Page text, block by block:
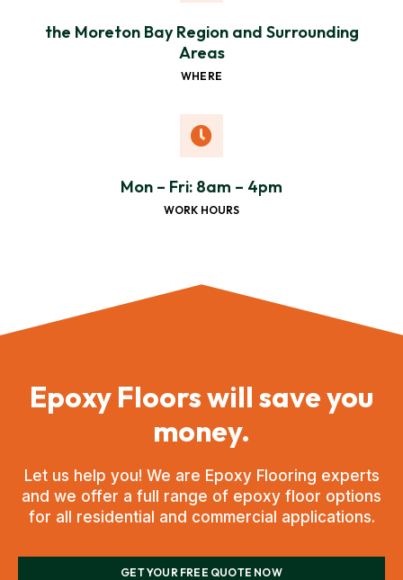
the Moreton Bay Region and Surrounding
Areas
WHERE
Mon – Fri: 8am – 4pm
WORK HOURS
Epoxy Floors will save you
money.
Let us help you! We are Epoxy Flooring experts
and we offer a full range of epoxy floor options
for all residential and commercial applications.
GET YOUR FREE QUOTE NOW